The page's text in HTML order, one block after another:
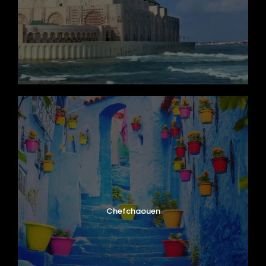
century ramparts, and vibrant blue-and-
white medina. Explore the picturesque harbor
with its traditional blue fishing boats, browse
the numerous thuya wood workshops, and
walk along the historic Scala du Port. The city
is also a world-class destination for
windsurfing and kitesurfing. Enjoy a delicious
lunch of freshly caught seafood before an
evening at your leisure.
Essaouira at Leisure and Return to
Marrakech
Day 10 Departure from Marrakech
Chefchaouen